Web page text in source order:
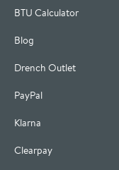
BTU Calculator
Blog
Drench Outlet
PayPal
Klarna
Clearpay